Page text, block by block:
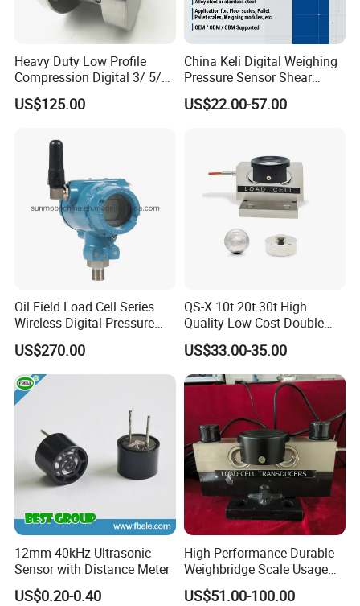
Heavy Duty Low Profile
Compression Digital 3/ 5/
10/ 30 Ton Load Cell
(BTCL169S)
US$125.00
China Keli Digital Weighing
Pressure Sensor Shear
Beam Zemic Load Cell
US$22.00-57.00
Oil Field Load Cell Series
Wireless Digital Pressure
Transmitter
US$270.00
QS-X 10t 20t 30t High
Quality Low Cost Double
Ended Load Cell
US$33.00-35.00
12mm 40kHz Ultrasonic
Sensor with Distance Meter
US$0.20-0.40
High Performance Durable
Weighbridge Scale Usage
Load Cell
US$51.00-100.00